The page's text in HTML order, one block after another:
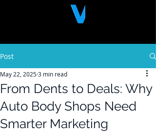
Post
From Dents to Deals: Why
Auto Body Shops Need
Smarter Marketing
May 22, 20253 min read